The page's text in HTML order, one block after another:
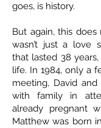
goes, is history.
But again, this
wasn’t just a love
that lasted 38
life. In 1984, only a
meeting, David
with family in
already pregnant
Matthew was born